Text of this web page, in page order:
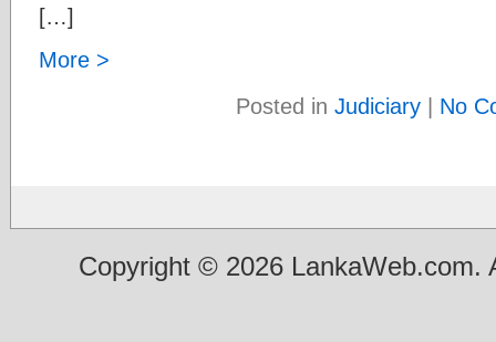
[…]
More >
Posted in Judiciary | No
Copyright © 2026 LankaWeb.com.